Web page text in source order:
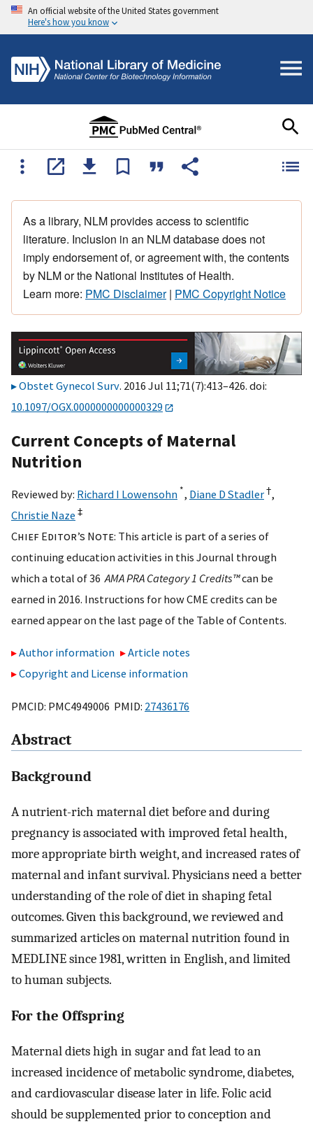
An official website of the United States government
Here's how you know
As a library, NLM provides access to scientific
literature. Inclusion in an NLM database does not
imply endorsement of, or agreement with, the contents
by NLM or the National Institutes of Health.
Learn more: PMC Disclaimer| PMC Copyright Notice
Obstet Gynecol Surv. 2016 Jul 11;71(7):413–426. doi:
10.1097/OGX.0000000000000329
Current Concepts of Maternal
Nutrition
Reviewed by: Richard I Lowensohn *, Diane D Stadler†,
Christie Naze ‡
Chief Editor’s Note: This article is part of a series of
continuing education activities in this Journal through
which a total of 36AMA PRA Category 1 Credits™can be
earned in 2016. Instructions for how CME credits can be
earned appear on the last page of the Table of Contents.
Author information
Article notes
Copyright and License information
PMCID: PMC4949006 PMID: 27436176
Abstract
Background
A nutrient-rich maternal diet before and during
pregnancy is associated with improved fetal health,
more appropriate birth weight, and increased rates of
maternal and infant survival. Physicians need a better
understanding of the role of diet in shaping fetal
outcomes. Given this background, we reviewed and
summarized articles on maternal nutrition found in
MEDLINE since 1981, written in English, and limited
to human subjects.
For the Offspring
Maternal diets high in sugar and fat lead to an
increased incidence of metabolic syndrome, diabetes,
and cardiovascular disease later in life. Folic acid
should be supplemented prior to conception and